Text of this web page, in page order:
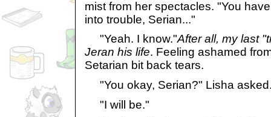
mist from her spectacles. "You
into trouble, Serian..."
"Yeah. I know."After all, my last
Jeran his life. Feeling ashamed
Setarian bit back tears.
"You okay, Serian?" Lisha
"I will be."